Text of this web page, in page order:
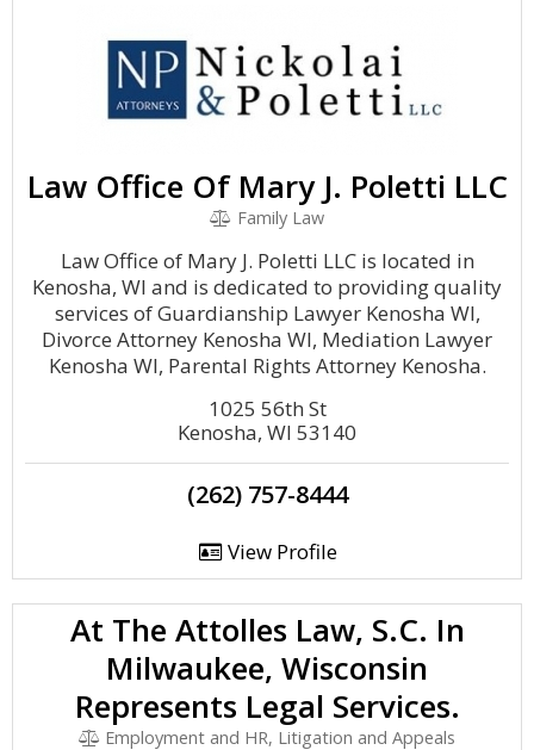
Law Office Of Mary J. Poletti LLC
Family Law
Law Office of Mary J. Poletti LLC is located in
Kenosha, WI and is dedicated to providing quality
services of Guardianship Lawyer Kenosha WI,
Divorce Attorney Kenosha WI, Mediation Lawyer
Kenosha WI, Parental Rights Attorney Kenosha.
1025 56th St
Kenosha, WI 53140
(262) 757-8444
View Profile
At The Attolles Law, S.C. In
Milwaukee, Wisconsin
Represents Legal Services.
Employment and HR, Litigation and Appeals